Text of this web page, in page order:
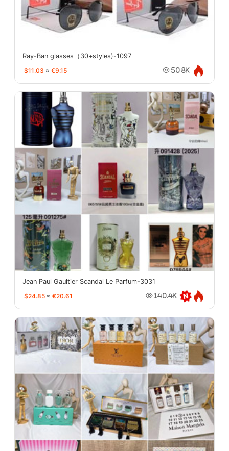
Ray-Ban glasses（30+styles)-1097
$11.03 ≈ €9.15 50.8K
Jean Paul Gaultier Scandal Le Parfum-3031
$24.85 ≈ €20.61 140.4K